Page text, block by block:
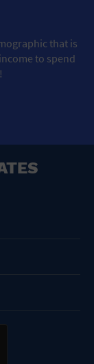
that is
to spend